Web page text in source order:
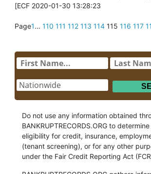
[ECF 2020-01-30 13:28:23
Page1... 110 111 112 113 114 115 116 117
Do not use any information obtained
BANKRUPTRECORDS.ORG to
eligibility for credit, insurance,
(tenant screening), or for any other
under the Fair Credit Reporting Act